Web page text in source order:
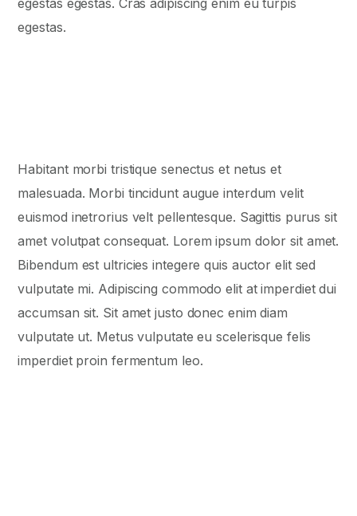
egestas egestas. Cras adipiscing enim eu turpis
egestas.
Habitant morbi tristique senectus et netus et
malesuada. Morbi tincidunt augue interdum velit
euismod inеtrorius velt pellentesque. Sagittis purus sit
amet volutpat consequat. Lorem ipsum dolor sit amet.
Bibendum est ultricies integere quis auctor elit sed
vulputate mi. Adipiscing commodo elit at imperdiet dui
accumsan sit. Sit amet justo donec enim diam
vulputate ut. Metus vulputate eu scelerisque felis
imperdiet proin fermentum leo.